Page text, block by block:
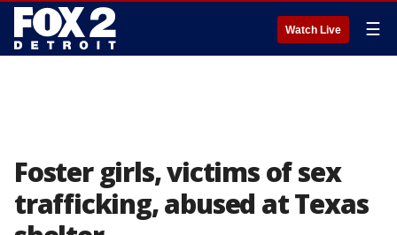
Watch Live ☰
Foster girls, victims of sex
trafficking, abused at Texas